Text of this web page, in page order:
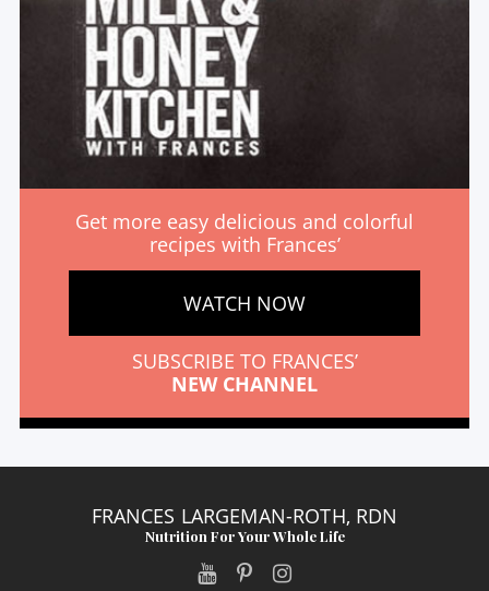
Get more easy delicious and colorful
recipes with Frances’
WATCH NOW
SUBSCRIBE TO FRANCES’
NEW CHANNEL
FRANCES LARGEMAN-ROTH, RDN
Nutrition For Your Whole Life